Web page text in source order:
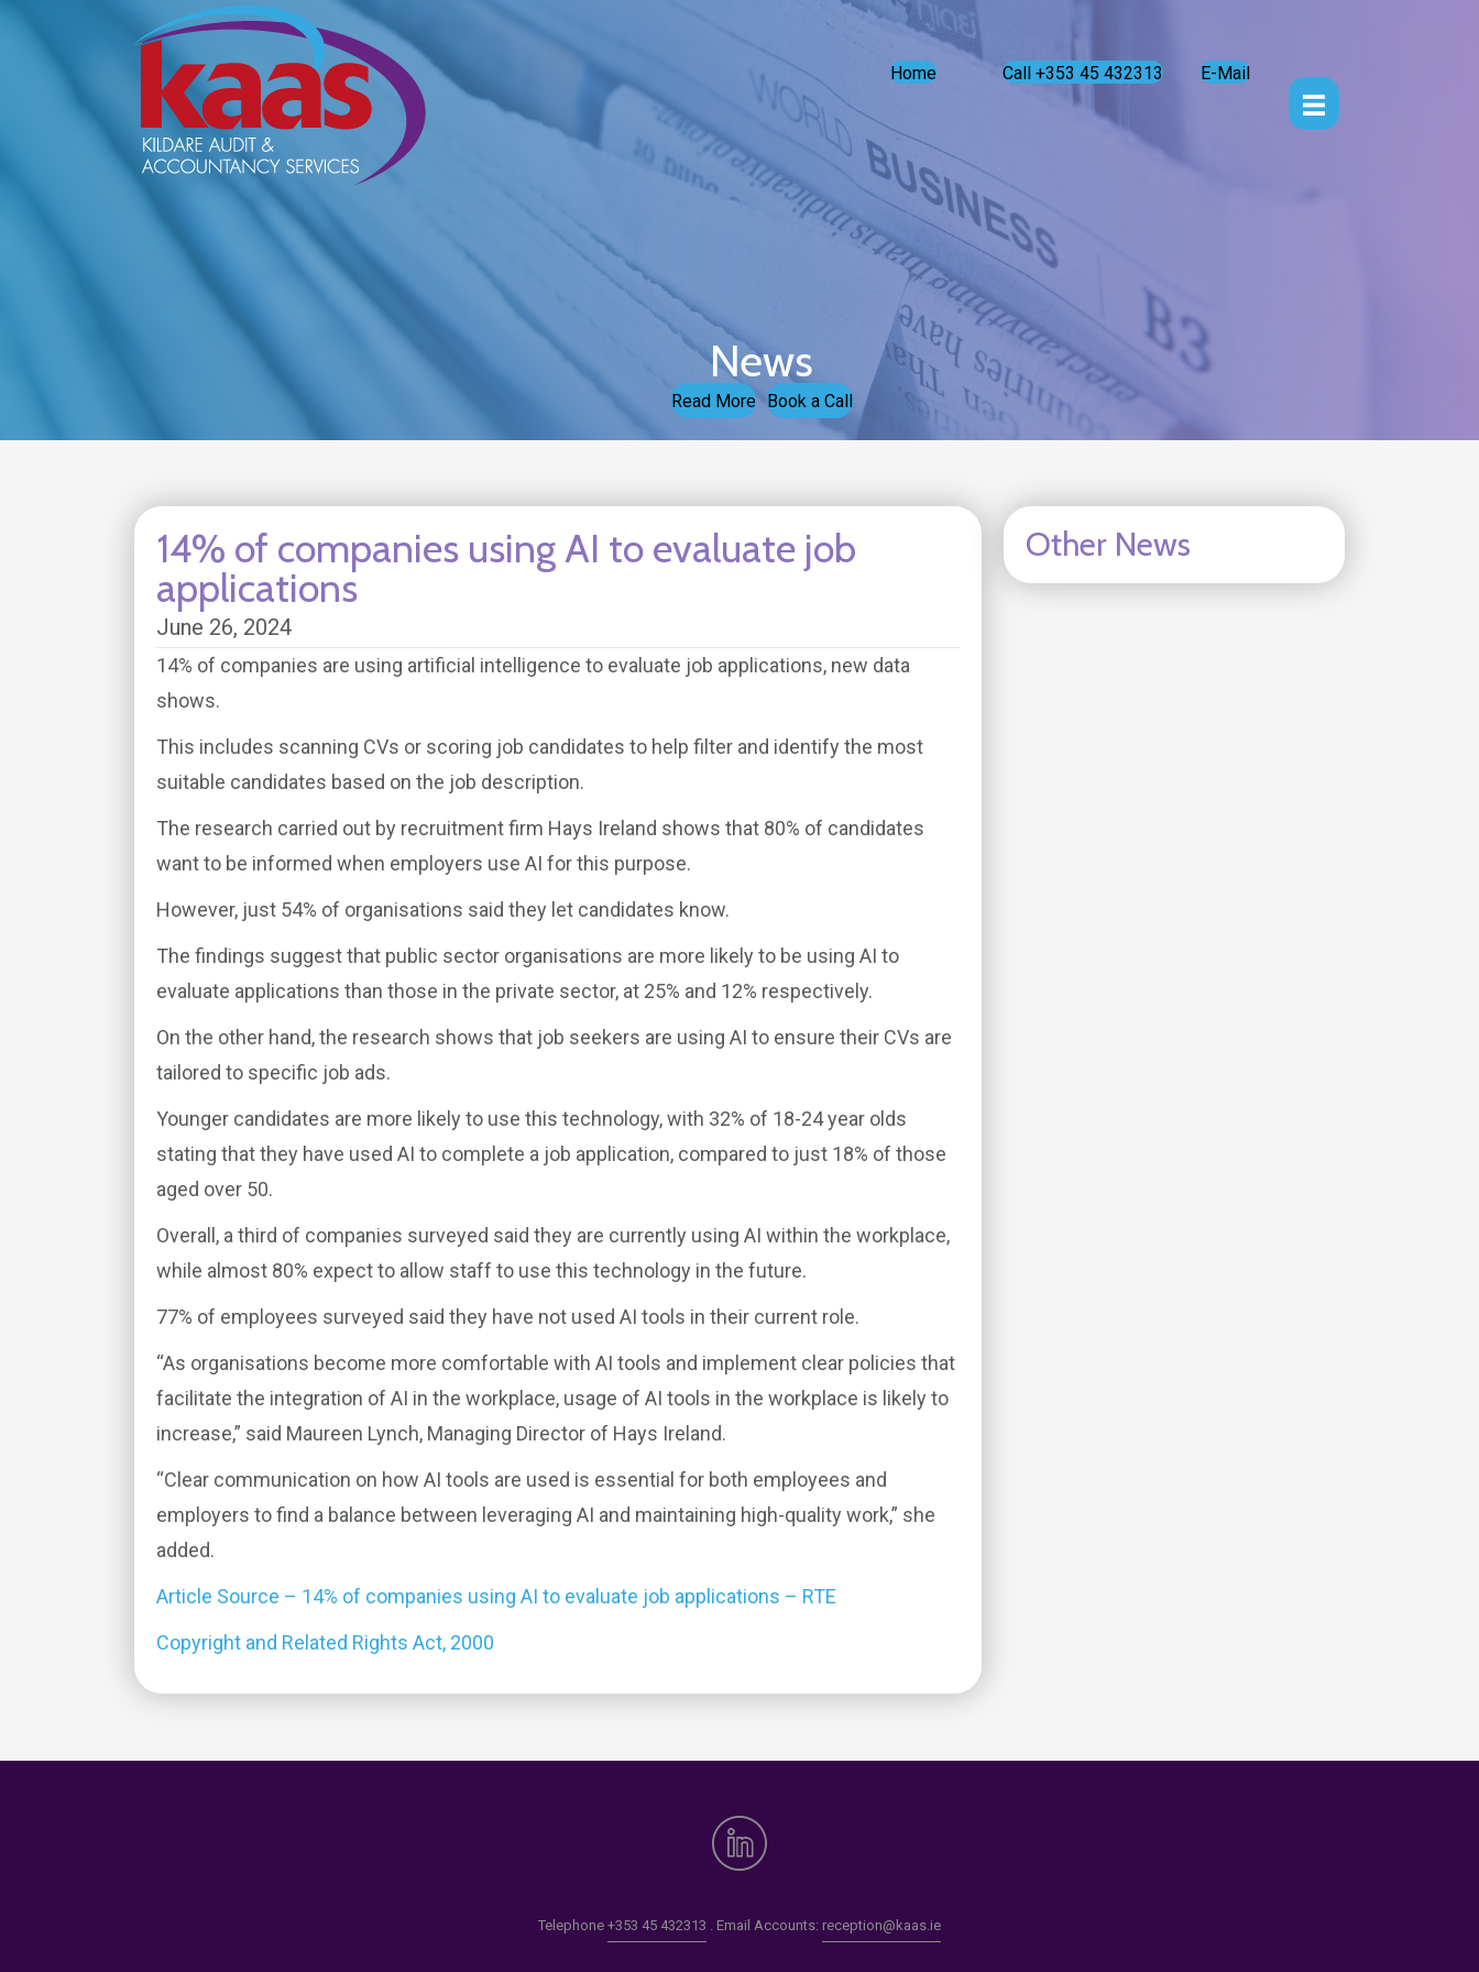
Home Call +353 45 432313 E-Mail
News
Read More Book a Call
14% of companies using AI to evaluate job
applications
June 26, 2024
14% of companies are using artificial intelligence to evaluate job applications, new data
shows.
This includes scanning CVs or scoring job candidates to help filter and identify the most
suitable candidates based on the job description.
The research carried out by recruitment firm Hays Ireland shows that 80% of candidates
want to be informed when employers use AI for this purpose.
However, just 54% of organisations said they let candidates know.
The findings suggest that public sector organisations are more likely to be using AI to
evaluate applications than those in the private sector, at 25% and 12% respectively.
On the other hand, the research shows that job seekers are using AI to ensure their CVs are
tailored to specific job ads.
Younger candidates are more likely to use this technology, with 32% of 18-24 year olds
stating that they have used AI to complete a job application, compared to just 18% of those
aged over 50.
Overall, a third of companies surveyed said they are currently using AI within the workplace,
while almost 80% expect to allow staff to use this technology in the future.
77% of employees surveyed said they have not used AI tools in their current role.
“As organisations become more comfortable with AI tools and implement clear policies that
facilitate the integration of AI in the workplace, usage of AI tools in the workplace is likely to
increase,” said Maureen Lynch, Managing Director of Hays Ireland.
“Clear communication on how AI tools are used is essential for both employees and
employers to find a balance between leveraging AI and maintaining high-quality work,” she
added.
Article Source – 14% of companies using AI to evaluate job applications – RTE
Copyright and Related Rights Act, 2000
Other News
Telephone +353 45 432313 . Email Accounts: reception@kaas.ie